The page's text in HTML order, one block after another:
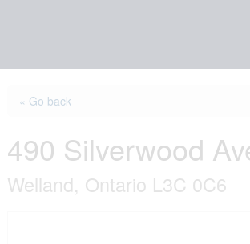
« Go back
490 Silverwood
Welland, Ontario L3C 0C6